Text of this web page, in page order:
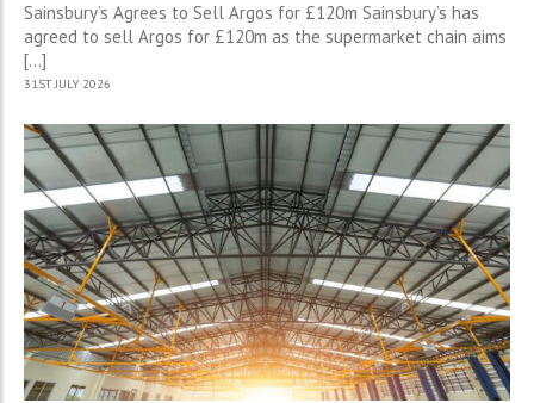
Sainsbury’s Agrees to Sell Argos for £120m Sainsbury’s has
agreed to sell Argos for £120m as the supermarket chain aims
[…]
31ST JULY 2026